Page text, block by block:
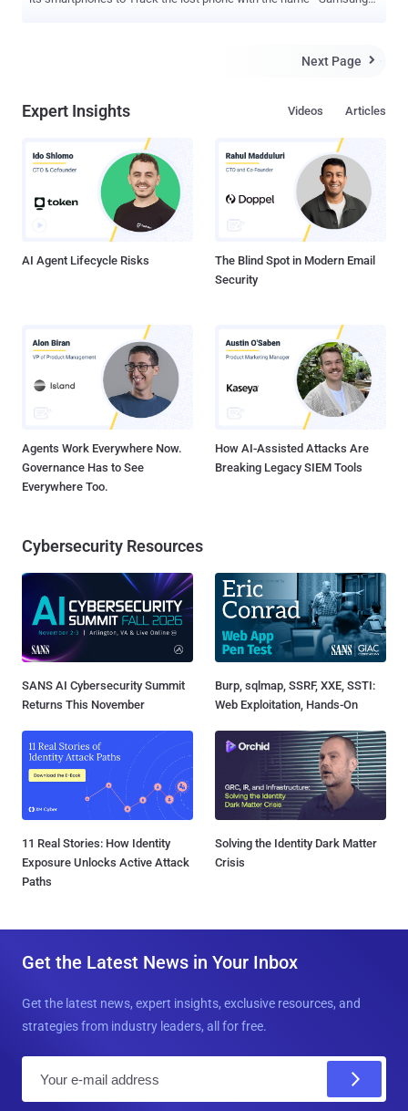
subsidiary location acquisition techniques. The Service is basically
this GPS based location tracking service provided by manufacturer
inbuilt tracking Service, User has to simply create an account with
Samsung (www.samsungdive.com). Users than have to enable
remote services to track device and wipe data remotely. The
permission can be disabled or modified only by the Samsung
account holder after logging in and cannot be disabled by anyone
Next Page 
Expert Insights Articles
Videos
AI Agent Lifecycle Risks
The Blind Spot in Modern Email
Security
Agents Work Everywhere Now.
Governance Has to See
Everywhere Too.
How AI-Assisted Attacks Are
Breaking Legacy SIEM Tools
Cybersecurity Resources
SANS AI Cybersecurity Summit
Returns This November
Burp, sqlmap, SSRF, XXE, SSTI:
Web Exploitation, Hands-On
11 Real Stories: How Identity
Exposure Unlocks Active Attack
Paths
Solving the Identity Dark Matter
Crisis
Get the Latest News in Your Inbox
Get the latest news, expert insights, exclusive resources, and
strategies from industry leaders, all for free.